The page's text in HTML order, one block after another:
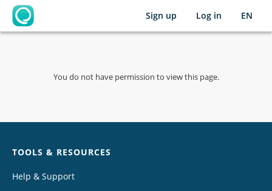
OpenLearning
Sign up Log in EN
You do not have permission to view this page.
TOOLS & RESOURCES
Help & Support